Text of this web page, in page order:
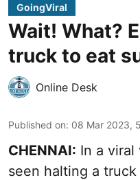
GoingViral
Wait! What?
truck to eat
Online Desk
Published on: 08 Mar 2023,
CHENNAI: In a
seen halting a